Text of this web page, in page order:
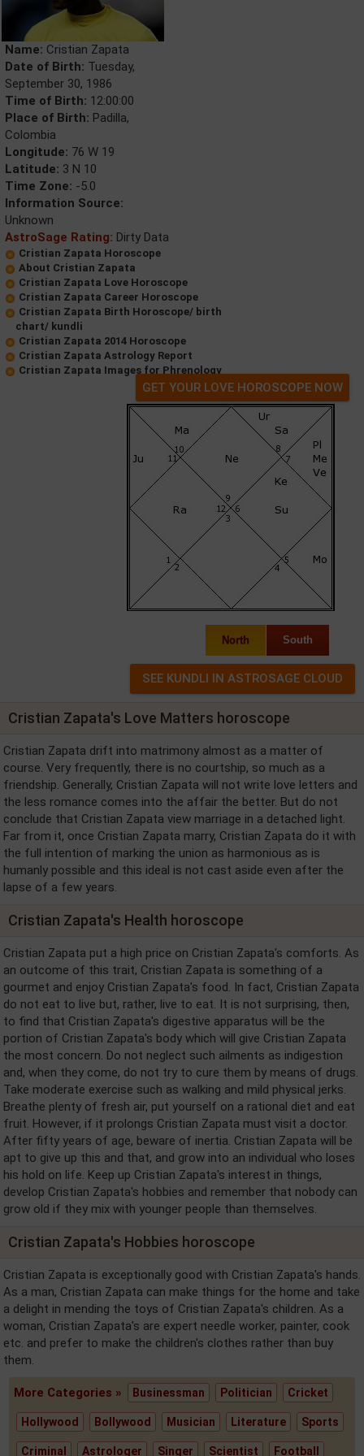
Name: Cristian Zapata
Date of Birth: Tuesday,
September 30, 1986
Time of Birth: 12:00:00
Place of Birth: Padilla,
Colombia
Longitude: 76 W 19
Latitude: 3 N 10
Time Zone: -5.0
Information Source:
Unknown
AstroSage Rating: Dirty Data
Cristian Zapata Horoscope
About Cristian Zapata
Cristian Zapata Love Horoscope
Cristian Zapata Career Horoscope
Cristian Zapata Birth Horoscope/ birth
chart/ kundli
Cristian Zapata 2014 Horoscope
Cristian Zapata Astrology Report
Cristian Zapata Images for Phrenology
GET YOUR LOVE HOROSCOPE NOW
North South
Cristian Zapata's Love Matters horoscope
Cristian Zapata drift into matrimony almost as a matter of
course. Very frequently, there is no courtship, so much as a
friendship. Generally, Cristian Zapata will not write love letters and
the less romance comes into the affair the better. But do not
conclude that Cristian Zapata view marriage in a detached light.
Far from it, once Cristian Zapata marry, Cristian Zapata do it with
the full intention of marking the union as harmonious as is
humanly possible and this ideal is not cast aside even after the
lapse of a few years.
Cristian Zapata's Health horoscope
Cristian Zapata put a high price on Cristian Zapata's comforts. As
an outcome of this trait, Cristian Zapata is something of a
gourmet and enjoy Cristian Zapata's food. In fact, Cristian Zapata
do not eat to live but, rather, live to eat. It is not surprising, then,
to find that Cristian Zapata's digestive apparatus will be the
portion of Cristian Zapata's body which will give Cristian Zapata
the most concern. Do not neglect such ailments as indigestion
and, when they come, do not try to cure them by means of drugs.
Take moderate exercise such as walking and mild physical jerks.
Breathe plenty of fresh air, put yourself on a rational diet and eat
fruit. However, if it prolongs Cristian Zapata must visit a doctor.
After fifty years of age, beware of inertia. Cristian Zapata will be
apt to give up this and that, and grow into an individual who loses
his hold on life. Keep up Cristian Zapata's interest in things,
develop Cristian Zapata's hobbies and remember that nobody can
grow old if they mix with younger people than themselves.
Cristian Zapata's Hobbies horoscope
Cristian Zapata is exceptionally good with Cristian Zapata's hands.
As a man, Cristian Zapata can make things for the home and take
a delight in mending the toys of Cristian Zapata's children. As a
woman, Cristian Zapata's are expert needle worker, painter, cook
etc. and prefer to make the children's clothes rather than buy
them.
More Categories » Businessman Politician Cricket
Hollywood Bollywood Musician Literature Sports
Criminal Astrologer Singer Scientist Football